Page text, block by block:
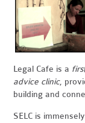
Legal Cafe is a
advice clinic,
building and
SELC is